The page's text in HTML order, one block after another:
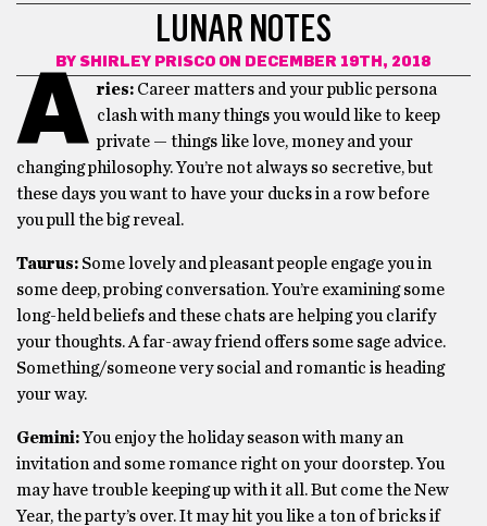
LUNAR NOTES
BY SHIRLEY PRISCO ON DECEMBER 19TH, 2018
A ries: Career matters and your public persona
clash with many things you would like to keep
private — things like love, money and your
changing philosophy. You’re not always so secretive, but
these days you want to have your ducks in a row before
you pull the big reveal.
Taurus: Some lovely and pleasant people engage you in
some deep, probing conversation. You’re examining some
long-held beliefs and these chats are helping you clarify
your thoughts. A far-away friend offers some sage advice.
Something/someone very social and romantic is heading
your way.
Gemini:You enjoy the holiday season with many an
invitation and some romance right on your doorstep. You
may have trouble keeping up with it all. But come the New
Year, the party’s over. It may hit you like a ton of bricks if